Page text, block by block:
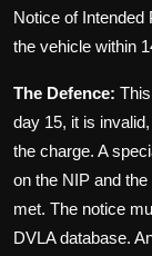
Notice of
the vehicle within
The Defence:
day 15, it is
the charge. A
on the NIP and
met. The notice
DVLA database.